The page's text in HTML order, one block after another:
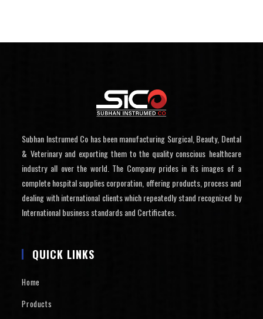
Subhan Instrumed Co has been manufacturing Surgical, Beauty, Dental
& Veterinary and exporting them to the quality conscious healthcare
industry all over the world. The Company prides in its images of a
complete hospital supplies corporation, offering products, process and
dealing with international clients which repeatedly stand recognized by
International business standards and Certificates.
QUICK LINKS
Home
Products